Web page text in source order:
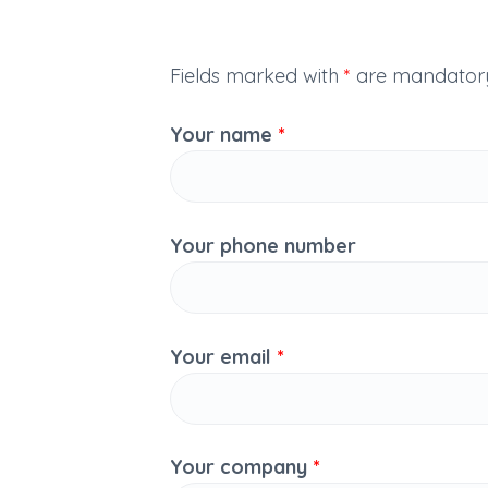
Fields marked with * are
Your name *
Your phone number
Your email *
Your company *